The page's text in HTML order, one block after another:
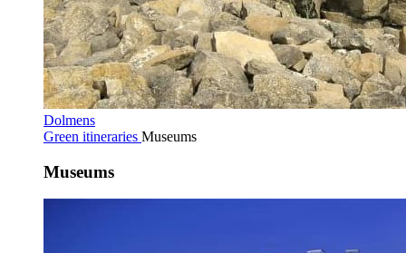
Dolmens
Green itineraries Museums
Museums